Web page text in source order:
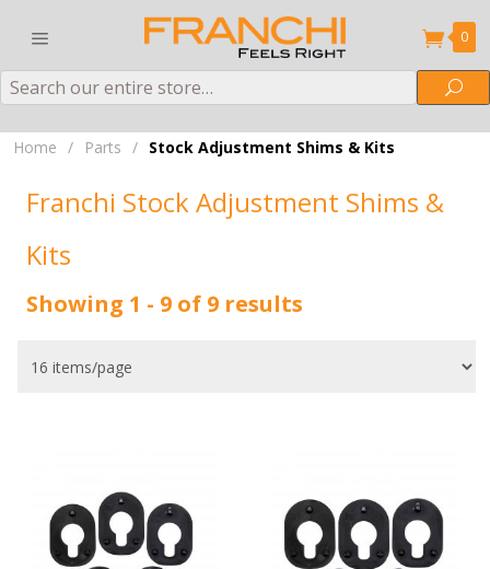
0
Search
Home / Parts / Stock Adjustment Shims & Kits
Franchi Stock Adjustment Shims &
Kits
Showing 1 - 9 of 9 results